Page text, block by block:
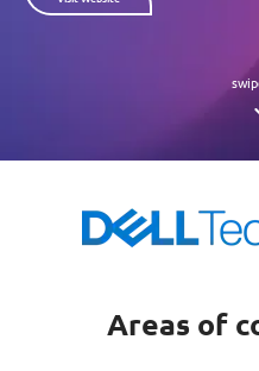
AI-Native Apps Development &
Apps Cloud & Platform Engineering
Digital & AI Architecture
Enterprise Platforms
Intelligence Platforms
Service Driven
Financial services
Opportunities for interns
About Us
Milestones
Regional presenceAreas of